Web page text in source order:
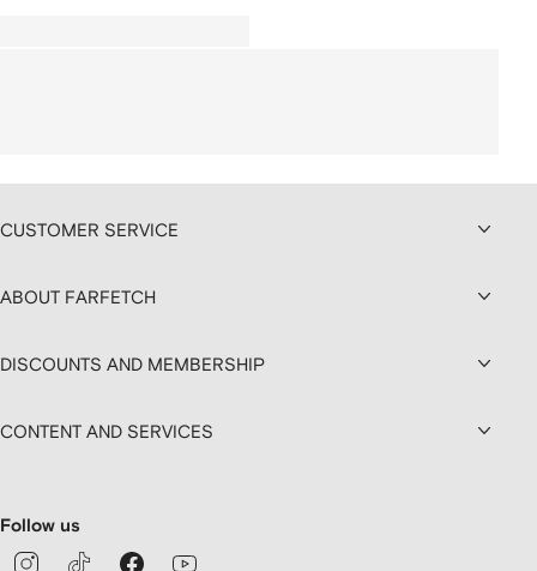
CUSTOMER SERVICE
ABOUT FARFETCH
DISCOUNTS AND MEMBERSHIP
CONTENT AND SERVICES
Follow us